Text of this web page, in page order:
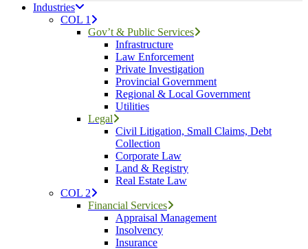
Industries
COL 1
Gov’t & Public Services
Infrastructure
Law Enforcement
Private Investigation
Provincial Government
Regional & Local Government
Utilities
Legal
Civil Litigation, Small Claims, Debt
Collection
Corporate Law
Land & Registry
Real Estate Law
COL 2
Financial Services
Appraisal Management
Insolvency
Insurance